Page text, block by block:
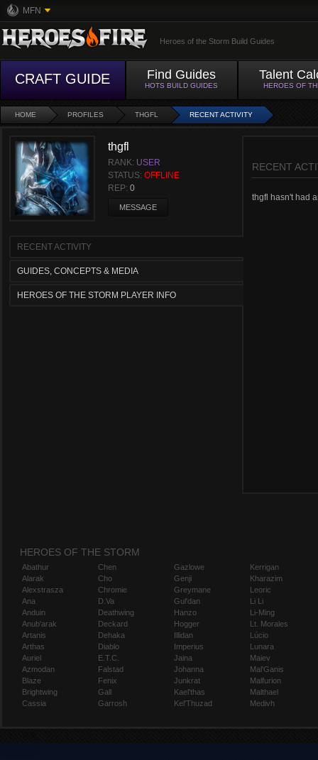
MFN
Heroes of the Storm Build Guides
CRAFT GUIDE Find Guides
HOTS BUILD GUIDES
Talent
HEROES OF
HOME PROFILES THGFL RECENT ACTIVITY
thgfl
RANK: USER
STATUS: OFFLINE
REP: 0
MESSAGE
RECENT ACTIVITY
GUIDES, CONCEPTS & MEDIA
HEROES OF THE STORM PLAYER INFO
RECENT
thgfl hasn't had
HEROES OF THE STORM
Abathur
Alarak
Alexstrasza
Ana
Anduin
Anub'arak
Artanis
Arthas
Auriel
Azmodan
Blaze
Brightwing
Cassia
Chen
Cho
Chromie
D.Va
Deathwing
Deckard
Dehaka
Diablo
E.T.C.
Falstad
Fenix
Gall
Garrosh
Gazlowe
Genji
Greymane
Gul'dan
Hanzo
Hogger
Illidan
Imperius
Jaina
Johanna
Junkrat
Kael'thas
Kel'Thuzad
Kerrigan
Kharazim
Leoric
Li Li
Li-Ming
Lt. Morales
Lúcio
Lunara
Maiev
Mal'Ganis
Malfurion
Malthael
Medivh